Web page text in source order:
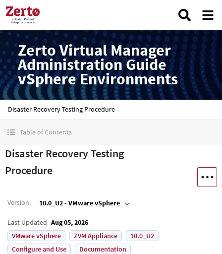
Zerto Virtual Manager
Administration Guide
vSphere Environments
Disaster Recovery Testing Procedure
Table of Contents
Disaster Recovery Testing
Procedure
Version: 10.0_U2 - VMware vSphere
Last Updated Aug 05, 2026
VMware vSphere
ZVM Appliance
10.0_U2
Configure and Use
Documentation